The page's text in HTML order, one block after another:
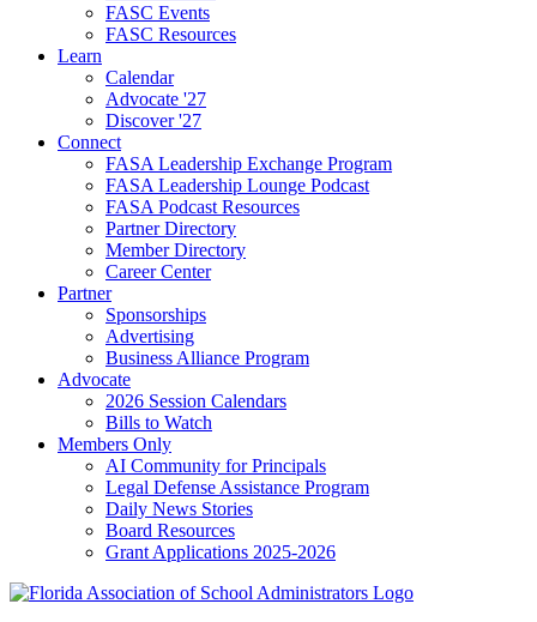
FASC Events
FASC Resources
Learn
Calendar
Advocate '27
Discover '27
Connect
FASA Leadership Exchange Program
FASA Leadership Lounge Podcast
FASA Podcast Resources
Partner Directory
Member Directory
Career Center
Partner
Sponsorships
Advertising
Business Alliance Program
Advocate
2026 Session Calendars
Bills to Watch
Members Only
AI Community for Principals
Legal Defense Assistance Program
Daily News Stories
Board Resources
Grant Applications 2025-2026